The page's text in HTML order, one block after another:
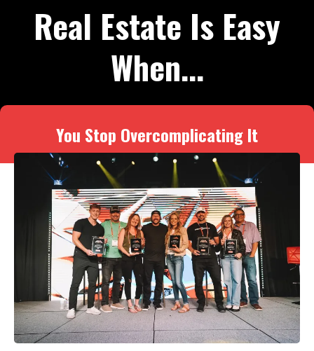
Real Estate Is Easy
When...
You Stop Overcomplicating It